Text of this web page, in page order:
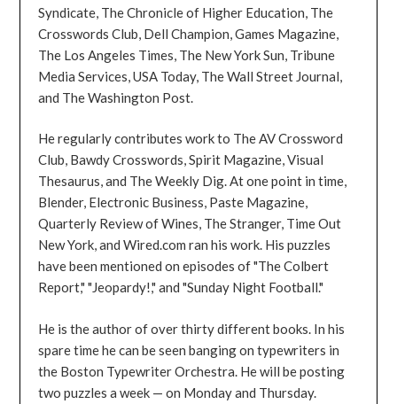
Syndicate, The Chronicle of Higher Education, The
Crosswords Club, Dell Champion, Games Magazine,
The Los Angeles Times, The New York Sun, Tribune
Media Services, USA Today, The Wall Street Journal,
and The Washington Post.
He regularly contributes work to The AV Crossword
Club, Bawdy Crosswords, Spirit Magazine, Visual
Thesaurus, and The Weekly Dig. At one point in time,
Blender, Electronic Business, Paste Magazine,
Quarterly Review of Wines, The Stranger, Time Out
New York, and Wired.com ran his work. His puzzles
have been mentioned on episodes of "The Colbert
Report," "Jeopardy!," and "Sunday Night Football."
He is the author of over thirty different books. In his
spare time he can be seen banging on typewriters in
the Boston Typewriter Orchestra. He will be posting
two puzzles a week — on Monday and Thursday.